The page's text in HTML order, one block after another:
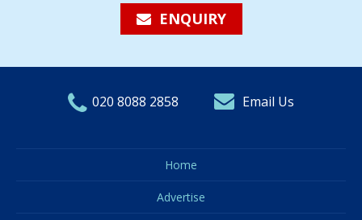
ENQUIRY
020 8088 2858 Email Us
Home
Advertise